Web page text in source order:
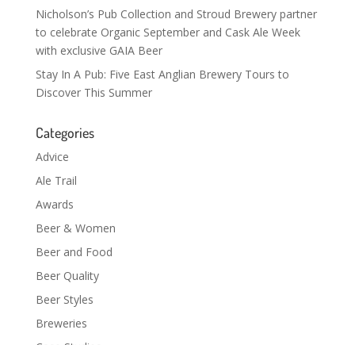
Nicholson’s Pub Collection and Stroud Brewery partner
to celebrate Organic September and Cask Ale Week
with exclusive GAIA Beer
Stay In A Pub: Five East Anglian Brewery Tours to
Discover This Summer
Categories
Advice
Ale Trail
Awards
Beer & Women
Beer and Food
Beer Quality
Beer Styles
Breweries